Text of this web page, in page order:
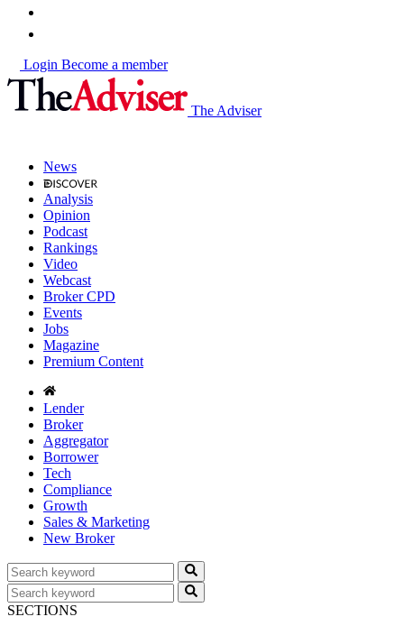
Login Become a member
The Adviser
News
Analysis
Opinion
Podcast
Rankings
Video
Webcast
Broker CPD
Events
Jobs
Magazine
Premium Content
Lender
Broker
Aggregator
Borrower
Tech
Compliance
Growth
Sales & Marketing
New Broker
SECTIONS